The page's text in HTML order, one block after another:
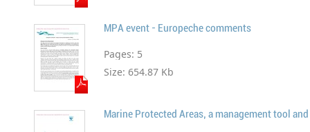
MPA event - Europeche comments
Pages: 5
Size: 654.87 Kb